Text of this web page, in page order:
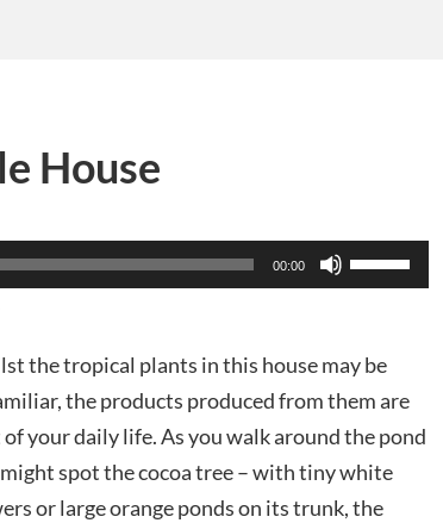
House
00:00
Up/Down
increase
or
decrease
volume.
the tropical plants in this house may be
the products produced from them are
your daily life. As you walk around the pond
spot the cocoa tree – with tiny white
or large orange ponds on its trunk, the